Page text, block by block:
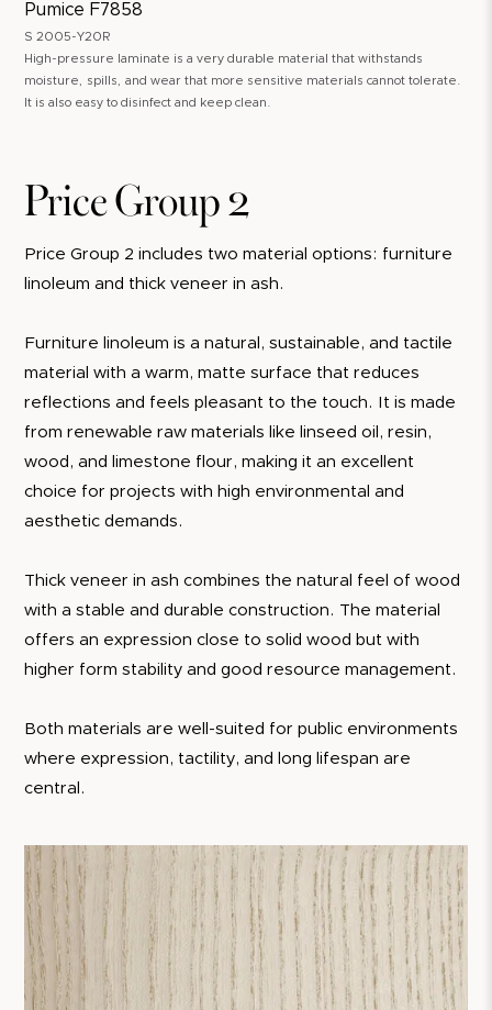
Pumice F7858
S 2005-Y20R
High-pressure laminate is a very durable material that withstands
moisture, spills, and wear that more sensitive materials cannot tolerate.
It is also easy to disinfect and keep clean.
Price Group 2
Price Group 2 includes two material options: furniture
linoleum and thick veneer in ash.
Furniture linoleum is a natural, sustainable, and tactile
material with a warm, matte surface that reduces
reflections and feels pleasant to the touch. It is made
from renewable raw materials like linseed oil, resin,
wood, and limestone flour, making it an excellent
choice for projects with high environmental and
aesthetic demands.
Thick veneer in ash combines the natural feel of wood
with a stable and durable construction. The material
offers an expression close to solid wood but with
higher form stability and good resource management.
Both materials are well-suited for public environments
where expression, tactility, and long lifespan are
central.